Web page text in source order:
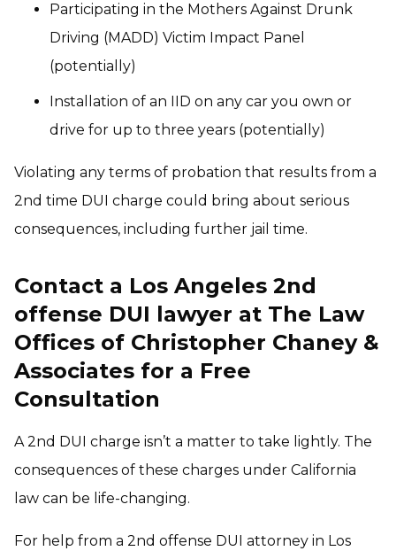
Participating in the Mothers Against Drunk
Driving (MADD) Victim Impact Panel
(potentially)
Installation of an IID on any car you own or
drive for up to three years (potentially)
Violating any terms of probation that results from a
2nd time DUI charge could bring about serious
consequences, including further jail time.
Contact a Los Angeles 2nd
offense DUI lawyer at The Law
Offices of Christopher Chaney &
Associates for a Free
Consultation
A 2nd DUI charge isn’t a matter to take lightly. The
consequences of these charges under California
law can be life-changing.
For help from a 2nd offense DUI attorney in Los